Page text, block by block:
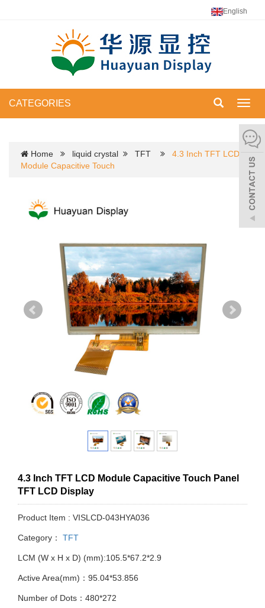
English
CATEGORIES
Home liquid crystal TFT
4.3 Inch TFT LCD
Module Capacitive Touch
4.3 Inch TFT LCD Module Capacitive Touch Panel
TFT LCD Display
Product Item : VISLCD-043HYA036
Category： TFT
LCM (W x H x D) (mm):105.5*67.2*2.9
Active Area(mm)：95.04*53.856
Number of Dots：480*272